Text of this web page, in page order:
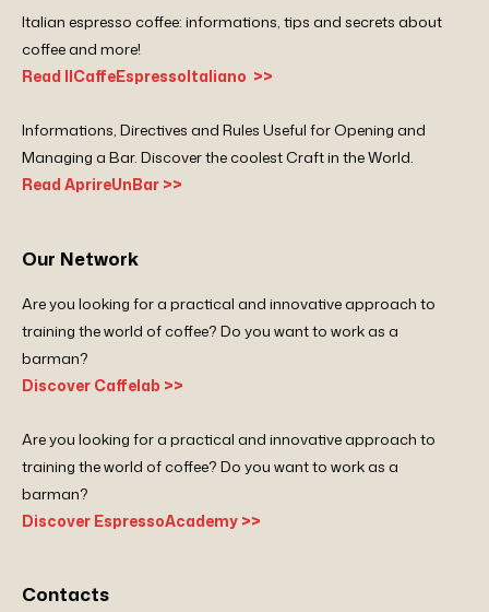
Italian espresso coffee: informations, tips and secrets about
coffee and more!
Read IlCaffeEspressoItaliano >>
Informations, Directives and Rules Useful for Opening and
Managing a Bar. Discover the coolest Craft in the World.
Read AprireUnBar >>
Our Network
Are you looking for a practical and innovative approach to
training the world of coffee? Do you want to work as a
barman?
Discover Caffelab >>
Are you looking for a practical and innovative approach to
training the world of coffee? Do you want to work as a
barman?
Discover EspressoAcademy >>
Contacts